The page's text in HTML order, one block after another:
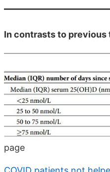
In contrasts to previous
page